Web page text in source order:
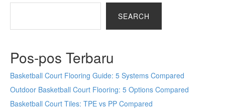
SEARCH
Pos-pos Terbaru
Basketball Court Flooring Guide: 5 Systems Compared
Outdoor Basketball Court Flooring: 5 Options Compared
Basketball Court Tiles: TPE vs PP Compared